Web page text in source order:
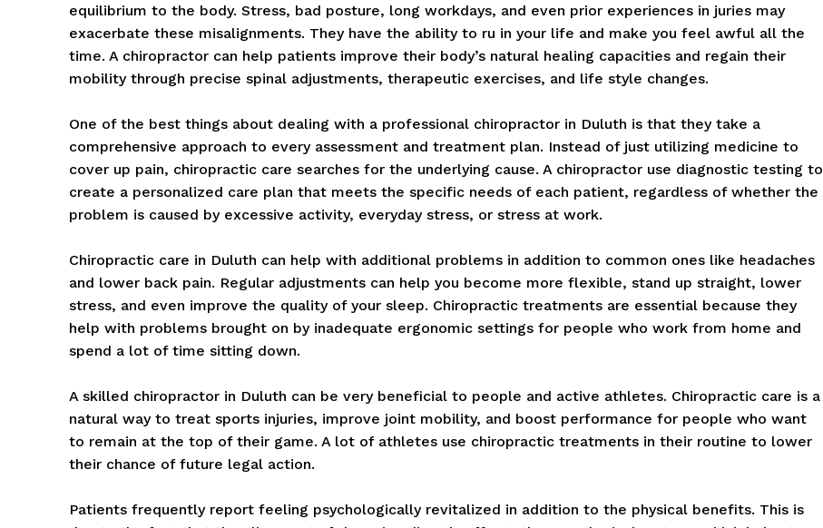
equilibrium to the body. Stress, bad posture, long workdays, and even prior experiences in juries may
exacerbate these misalignments. They have the ability to ru in your life and make you feel awful all the
time. A chiropractor can help patients improve their body’s natural healing capacities and regain their
mobility through precise spinal adjustments, therapeutic exercises, and life style changes.
One of the best things about dealing with a professional chiropractor in Duluth is that they take a
comprehensive approach to every assessment and treatment plan. Instead of just utilizing medicine to
cover up pain, chiropractic care searches for the underlying cause. A chiropractor use diagnostic testing to
create a personalized care plan that meets the specific needs of each patient, regardless of whether the
problem is caused by excessive activity, everyday stress, or stress at work.
Chiropractic care in Duluth can help with additional problems in addition to common ones like headaches
and lower back pain. Regular adjustments can help you become more flexible, stand up straight, lower
stress, and even improve the quality of your sleep. Chiropractic treatments are essential because they
help with problems brought on by inadequate ergonomic settings for people who work from home and
spend a lot of time sitting down.
A skilled chiropractor in Duluth can be very beneficial to people and active athletes. Chiropractic care is a
natural way to treat sports injuries, improve joint mobility, and boost performance for people who want
to remain at the top of their game. A lot of athletes use chiropractic treatments in their routine to lower
their chance of future legal action.
Patients frequently report feeling psychologically revitalized in addition to the physical benefits. This is